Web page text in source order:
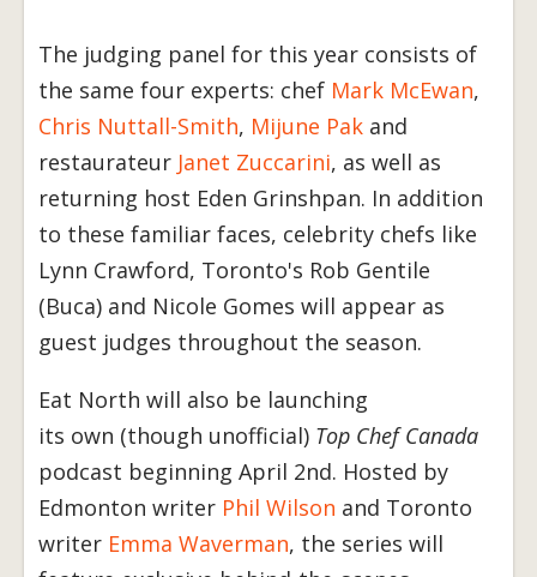
The judging panel for this year consists of
the same four experts: chef Mark McEwan,
Chris Nuttall-Smith, Mijune Pak and
restaurateur Janet Zuccarini, as well as
returning host Eden Grinshpan. In addition
to these familiar faces, celebrity chefs like
Lynn Crawford, Toronto's Rob Gentile
(Buca) and Nicole Gomes will appear as
guest judges throughout the season.
Eat North will also be launching
its own (though unofficial) Top Chef Canada
podcast beginning April 2nd. Hosted by
Edmonton writer Phil Wilson and Toronto
writer Emma Waverman, the series will